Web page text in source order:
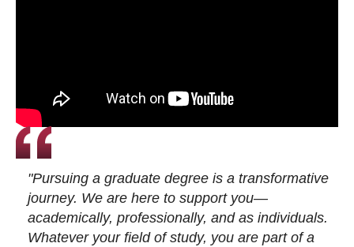
"Pursuing a graduate degree is a transformative
journey. We are here to support you—
academically, professionally, and as individuals.
Whatever your field of study, you are part of a